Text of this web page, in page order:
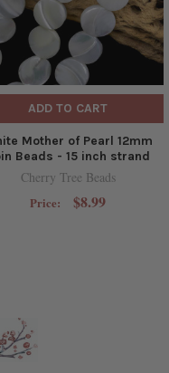
ADD TO CART
Mother of Pearl 12mm
Beads - 15 inch strand
Cherry Tree Beads
Price: $8.99